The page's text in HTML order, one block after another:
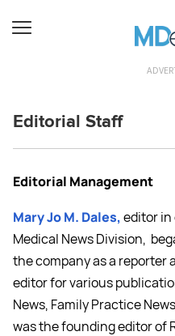
Editorial Staff
Editorial Management
Mary Jo M. Dales,editor in
Medical News Division,
the company as a reporter
editor for various
News, Family Practice
was the founding editor of